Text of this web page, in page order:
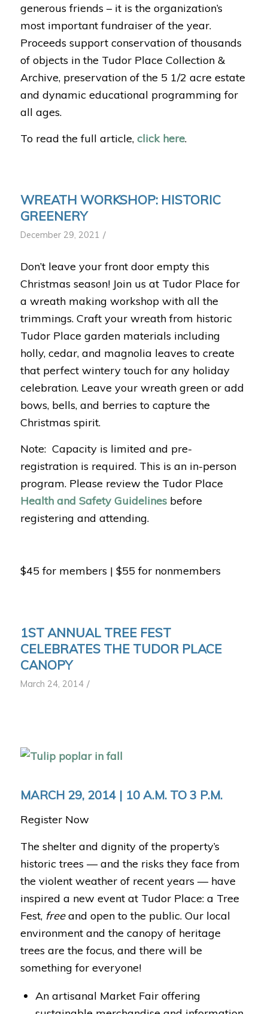
generous friends – it is the organization’s
most important fundraiser of the year.
Proceeds support conservation of thousands
of objects in the Tudor Place Collection &
Archive, preservation of the 5 1/2 acre estate
and dynamic educational programming for
all ages.
To read the full article, click here.
WREATH WORKSHOP: HISTORIC
GREENERY
December 29, 2021 /
Don’t leave your front door empty this
Christmas season! Join us at Tudor Place for
a wreath making workshop with all the
trimmings. Craft your wreath from historic
Tudor Place garden materials including
holly, cedar, and magnolia leaves to create
that perfect wintery touch for any holiday
celebration. Leave your wreath green or add
bows, bells, and berries to capture the
Christmas spirit.
Note: Capacity is limited and pre-
registration is required. This is an in-person
program. Please review the Tudor Place
Health and Safety Guidelinesbefore
registering and attending.
$45 for members | $55 for nonmembers
1ST ANNUAL TREE FEST
CELEBRATES THE TUDOR PLACE
CANOPY
March 24, 2014 /
MARCH 29, 2014 | 10 A.M. TO 3 P.M.
Register Now
The shelter and dignity of the property’s
historic trees — and the risks they face from
the violent weather of recent years — have
inspired a new event at Tudor Place: a Tree
Fest, freeand open to the public. Our local
environment and the canopy of heritage
trees are the focus, and there will be
something for everyone!
An artisanal Market Fair offering